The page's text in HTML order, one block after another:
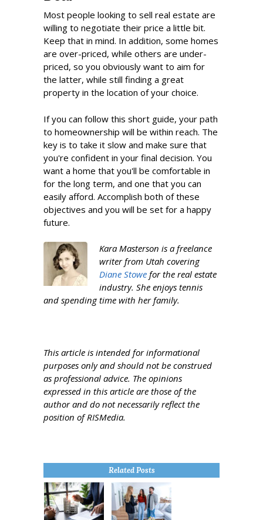
Most people looking to sell real estate are
willing to negotiate their price a little bit.
Keep that in mind. In addition, some homes
are over-priced, while others are under-
priced, so you obviously want to aim for
the latter, while still finding a great
property in the location of your choice.
If you can follow this short guide, your path
to homeownership will be within reach. The
key is to take it slow and make sure that
you're confident in your final decision. You
want a home that you'll be comfortable in
for the long term, and one that you can
easily afford. Accomplish both of these
objectives and you will be set for a happy
future.
Kara Masterson is a freelance
writer from Utah covering
Diane Stowe for the real estate
industry. She enjoys tennis
and spending time with her family.
This article is intended for informational
purposes only and should not be construed
as professional advice. The opinions
expressed in this article are those of the
author and do not necessarily reflect the
position of RISMedia.
Related Posts